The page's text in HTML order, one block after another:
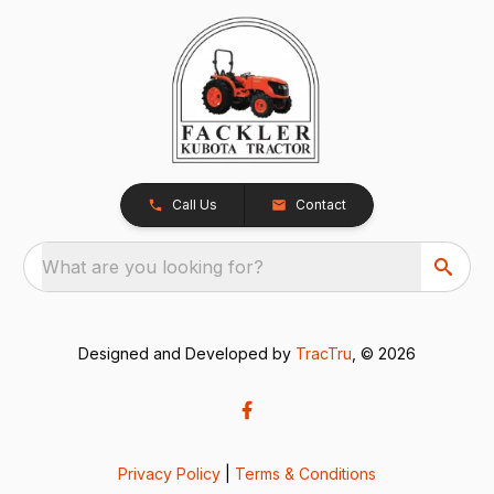
Call Us Contact
What are you looking for?
Designed and Developed by TracTru , © 2026
Privacy Policy Terms & Conditions